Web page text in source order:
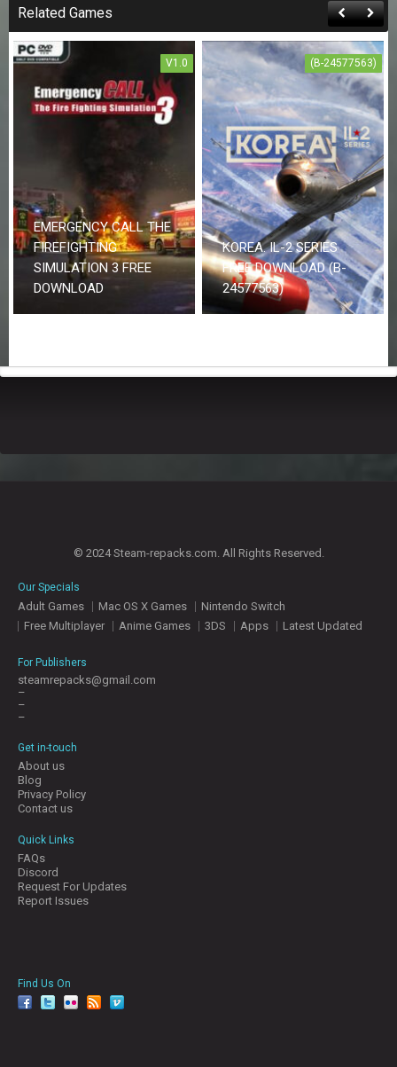
Related Games
V1.0
EMERGENCY CALL THE
FIREFIGHTING
SIMULATION 3 FREE
DOWNLOAD
(B-24577563)
KOREA. IL-2 SERIES
FREE DOWNLOAD (B-
24577563)
© 2024 Steam-repacks.com. All Rights Reserved.
Our Specials
Adult Games Mac OS X Games
Nintendo Switch
Free Multiplayer
Anime Games 3DS Apps Latest Updated
For Publishers
steamrepacks@gmail.com
–
–
–
Get in-touch
About us
Blog
Privacy Policy
Contact us
Quick Links
FAQs
Discord
Request For Updates
Report Issues
Find Us On
facebook
twitterYouTubeRedditPinterest